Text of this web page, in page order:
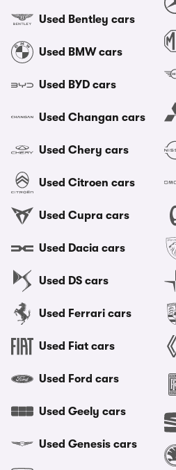
Used Bentley cars
Used BMW cars
Used BYD cars
Used Changan cars
Used Chery cars
Used Citroen cars
Used Cupra cars
Used Dacia cars
Used DS cars
Used Ferrari cars
Used Fiat cars
Used Ford cars
Used Geely cars
Used Genesis cars